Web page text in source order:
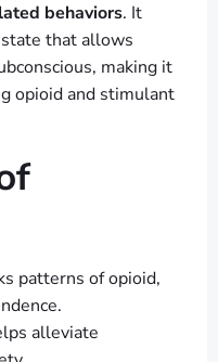
behaviors. It
that allows
making it
opioid and stimulant
patterns of opioid,
alleviate